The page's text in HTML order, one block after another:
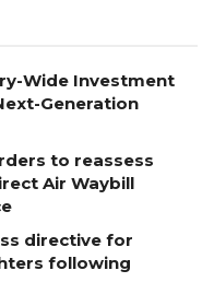
Wide Investment
Generation
to reassess
Air Waybill
directive for
following